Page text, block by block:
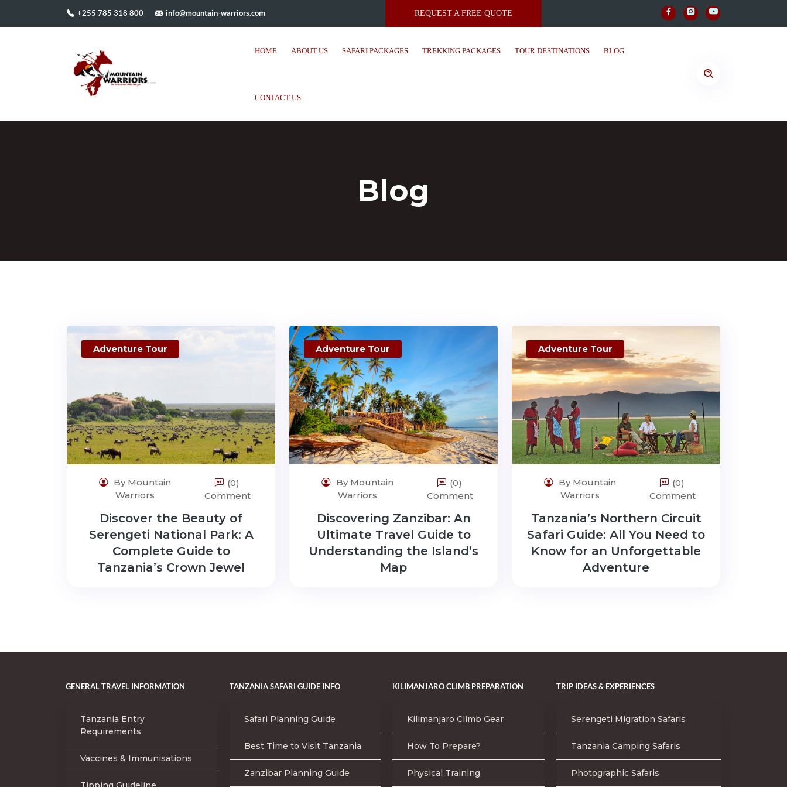
+255 785 318 800 info@mountain-warriors.com REQUEST A FREE QUOTE
HOME ABOUT US SAFARI PACKAGES TREKKING PACKAGES TOUR DESTINATIONS BLOG
CONTACT US
Blog
Adventure Tour
By Mountain
Warriors
(0)
Comment
Discover the Beauty of
Serengeti National Park: A
Complete Guide to
Tanzania’s Crown Jewel
Adventure Tour
By Mountain
Warriors
(0)
Comment
Discovering Zanzibar: An
Ultimate Travel Guide to
Understanding the Island’s
Map
Adventure Tour
By Mountain
Warriors
(0)
Comment
Tanzania’s Northern Circuit
Safari Guide: All You Need to
Know for an Unforgettable
Adventure
GENERAL TRAVEL INFORMATION
Tanzania Entry
Requirements
Vaccines & Immunisations
TANZANIA SAFARI GUIDE INFO
Safari Planning Guide
Best Time to Visit Tanzania
Zanzibar Planning Guide
KILIMANJARO CLIMB PREPARATION
Kilimanjaro Climb Gear
How To Prepare?
Physical Training
TRIP IDEAS & EXPERIENCES
Serengeti Migration Safaris
Tanzania Camping Safaris
Photographic Safaris